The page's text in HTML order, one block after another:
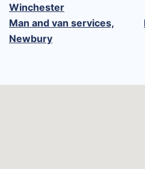
Winchester
Man and van services,
Newbury